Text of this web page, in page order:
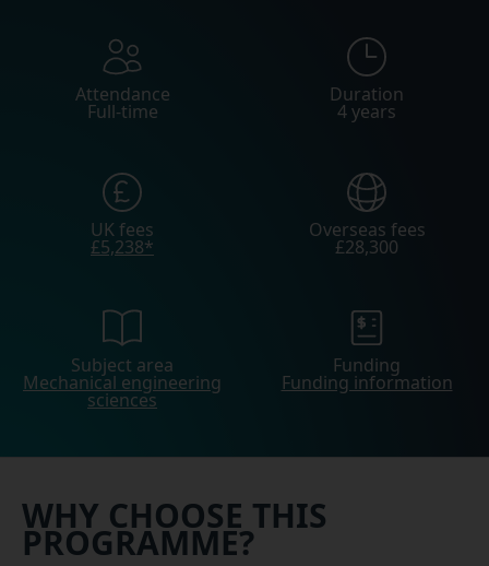
Attendance
Full-time
Duration
4 years
UK fees
£5,238*
Overseas fees
£28,300
Subject area
Mechanical engineering
sciences
Funding
Funding information
WHY CHOOSE THIS
PROGRAMME?